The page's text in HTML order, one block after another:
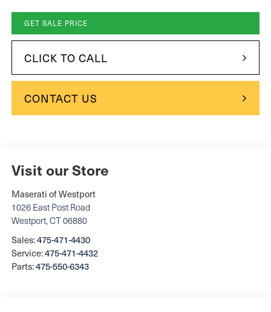
GET SALE PRICE
CLICK TO CALL
CONTACT US
Visit our Store
Maserati of Westport
1026 East Post Road
Westport, CT06880
Sales:475-471-4430
Service:475-471-4432
Parts:475-550-6343